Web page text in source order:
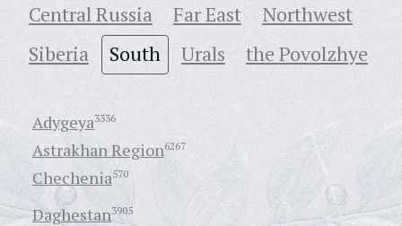
Central Russia Far East
Northwest
Siberia
South Urals the Povolzhye
Adygeya3336
Astrakhan Region6267
Chechenia570
Daghestan3905